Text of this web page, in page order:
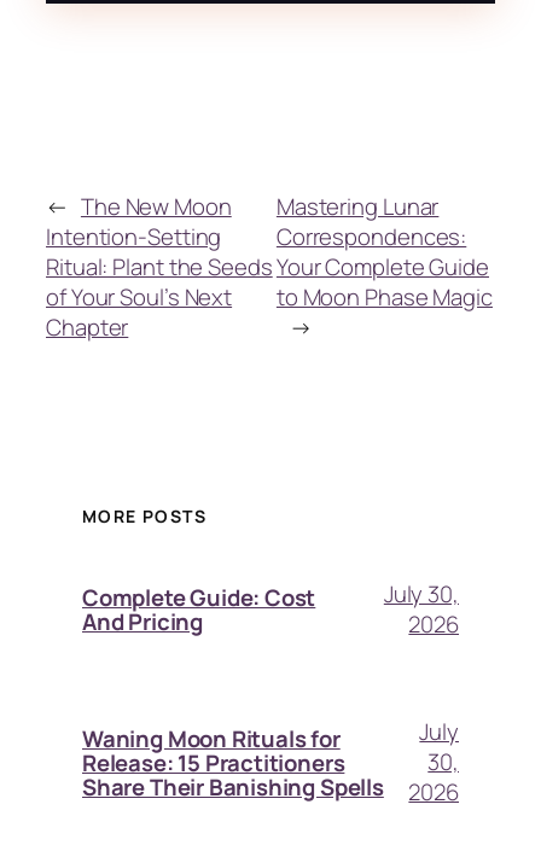
← The New Moon
Intention-Setting
Ritual: Plant the Seeds
of Your Soul’s Next
Chapter
Mastering Lunar
Correspondences:
Your Complete Guide
to Moon Phase Magic
→
MORE POSTS
Complete Guide: Cost
And Pricing
July 30,
2026
Waning Moon Rituals for
Release: 15 Practitioners
Share Their Banishing Spells
July
30,
2026